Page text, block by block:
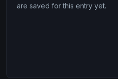
are saved for this entry yet.